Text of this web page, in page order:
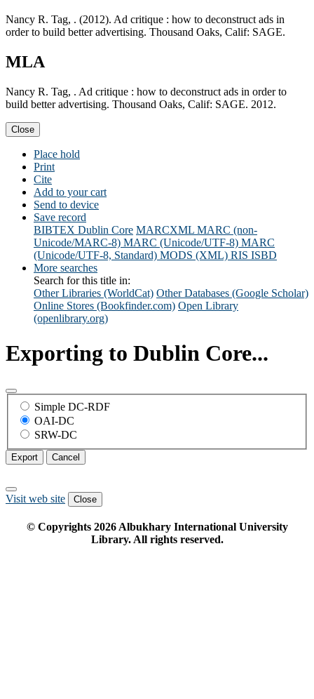
Nancy R. Tag, . (2012). Ad critique : how to deconstruct ads in
order to build better advertising. Thousand Oaks, Calif: SAGE.
MLA
Nancy R. Tag, . Ad critique : how to deconstruct ads in order to
build better advertising. Thousand Oaks, Calif: SAGE. 2012.
Close
Place hold
Print
Cite
Add to your cart
Send to device
Save record
BIBTEX Dublin Core MARCXML MARC (non-
Unicode/MARC-8) MARC (Unicode/UTF-8) MARC
(Unicode/UTF-8, Standard) MODS (XML) RIS ISBD
More searches
Search for this title in:
Other Libraries (WorldCat) Other Databases (Google Scholar)
Online Stores (Bookfinder.com) Open Library
(openlibrary.org)
Exporting to Dublin Core...
Simple DC-RDF
OAI-DC
SRW-DC
Export Cancel
Visit web site Close
© Copyrights 2026Albukhary International University
Library. All rights reserved.